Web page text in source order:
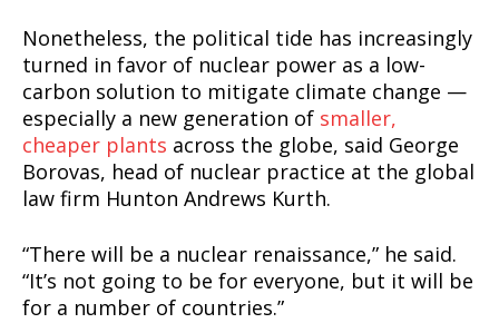
Learn More
ABOUT
TEAM
Want More Investigative Content?
Nonetheless, the political tide has increasingly
turned in favor of nuclear power as a low-
carbon solution to mitigate climate change —
especially a new generation of smaller,
cheaper plants across the globe, said George
Borovas, head of nuclear practice at the global
law firm Hunton Andrews Kurth.
“There will be a nuclear renaissance,” he said.
“It’s not going to be for everyone, but it will be
for a number of countries.”